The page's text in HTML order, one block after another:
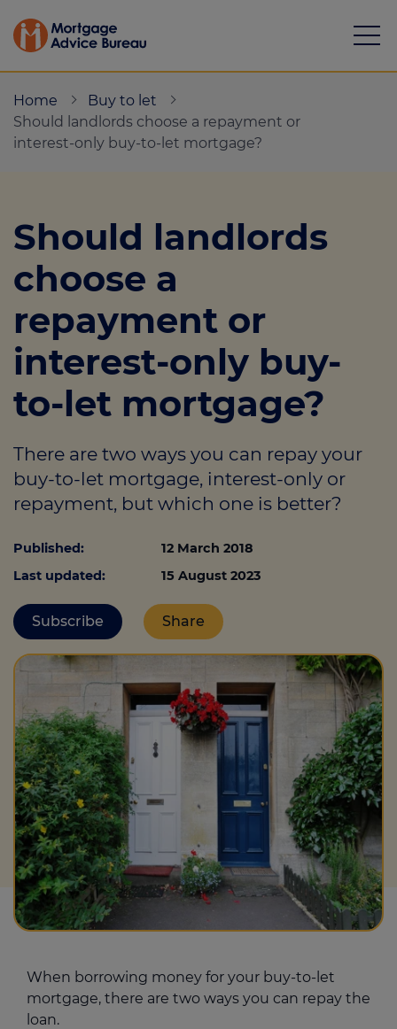
Calculators
Protection
Resource library
Green Hub
About
Call us on0330 341 4040
Login
Home
Buy to let
Should landlords choose a repayment or
interest-only buy-to-let mortgage?
Should landlords
choose a
repayment or
interest-only buy-
to-let mortgage?
There are two ways you can repay your
buy-to-let mortgage, interest-only or
repayment, but which one is better?
Published:
12 March 2018
Last updated:
15 August 2023
Subscribe Share
When borrowing money for your buy-to-let
mortgage, there are two ways you can repay the
loan.